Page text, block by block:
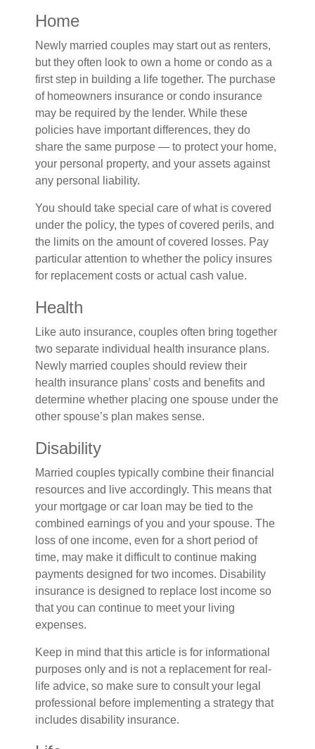
Home
Newly married couples may start out as renters,
but they often look to own a home or condo as a
first step in building a life together. The purchase
of homeowners insurance or condo insurance
may be required by the lender. While these
policies have important differences, they do
share the same purpose — to protect your home,
your personal property, and your assets against
any personal liability.
You should take special care of what is covered
under the policy, the types of covered perils, and
the limits on the amount of covered losses. Pay
particular attention to whether the policy insures
for replacement costs or actual cash value.
Health
Like auto insurance, couples often bring together
two separate individual health insurance plans.
Newly married couples should review their
health insurance plans’ costs and benefits and
determine whether placing one spouse under the
other spouse’s plan makes sense.
Disability
Married couples typically combine their financial
resources and live accordingly. This means that
your mortgage or car loan may be tied to the
combined earnings of you and your spouse. The
loss of one income, even for a short period of
time, may make it difficult to continue making
payments designed for two incomes. Disability
insurance is designed to replace lost income so
that you can continue to meet your living
expenses.
Keep in mind that this article is for informational
purposes only and is not a replacement for real-
life advice, so make sure to consult your legal
professional before implementing a strategy that
includes disability insurance.